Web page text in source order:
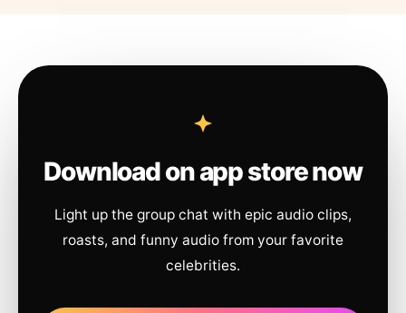
Download on app store now
Light up the group chat with epic audio clips,
roasts, and funny audio from your favorite
celebrities.